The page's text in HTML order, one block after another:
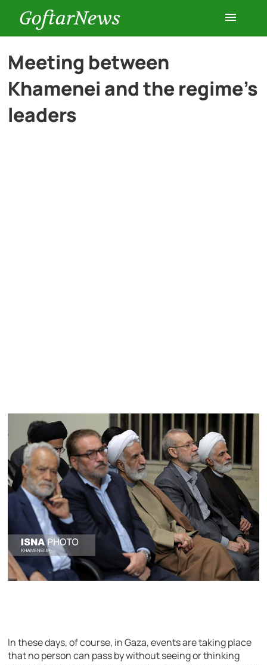
GoftarNews
Entertainment
Cars
Meeting between
Khamenei and the regime’s
leaders
In these days, of course, in Gaza, events are taking place
that no person can pass by without seeing or thinking